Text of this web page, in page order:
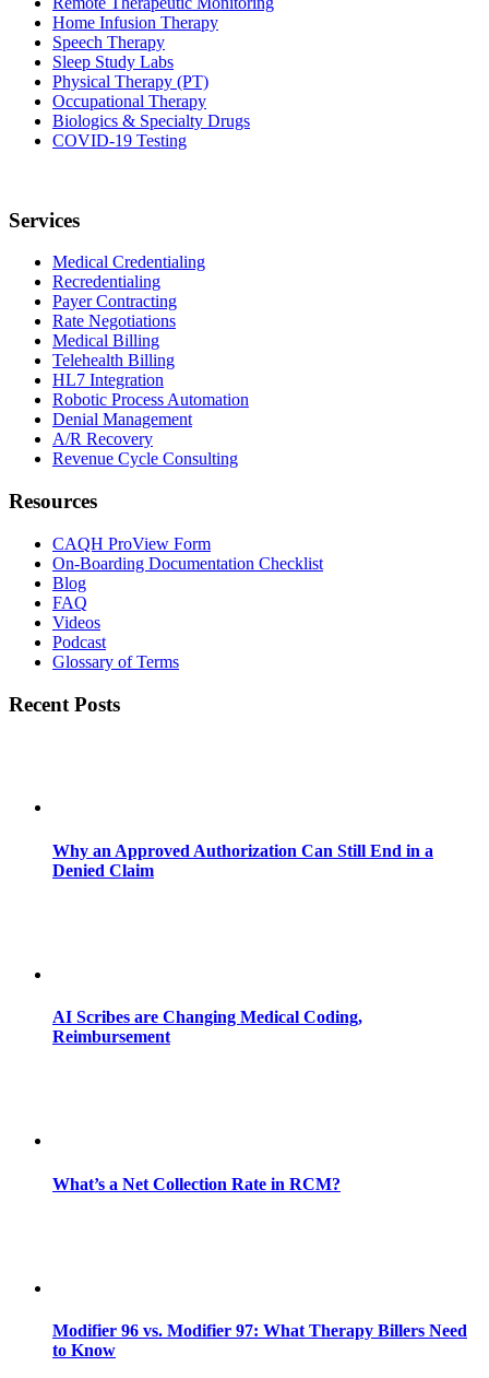
Home Infusion Therapy
Speech Therapy
Sleep Study Labs
Physical Therapy (PT)
Occupational Therapy
Biologics & Specialty Drugs
COVID-19 Testing
Services
Medical Credentialing
Recredentialing
Payer Contracting
Rate Negotiations
Medical Billing
Telehealth Billing
HL7 Integration
Robotic Process Automation
Denial Management
A/R Recovery
Revenue Cycle Consulting
Resources
CAQH ProView Form
On-Boarding Documentation Checklist
Blog
FAQ
Videos
Podcast
Glossary of Terms
Recent Posts
Why an Approved Authorization Can Still End in a
Denied Claim
AI Scribes are Changing Medical Coding,
Reimbursement
What’s a Net Collection Rate in RCM?
Modifier 96 vs. Modifier 97: What Therapy Billers Need
to Know